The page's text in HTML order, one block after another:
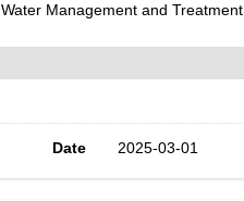
Water Management and Treatment
Date 2025-03-01